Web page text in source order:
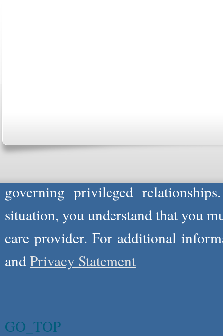
not act in the capacity of your
governing privileged
situation, you understand that you
care provider. For additional
andPrivacy Statement
GO_TOP